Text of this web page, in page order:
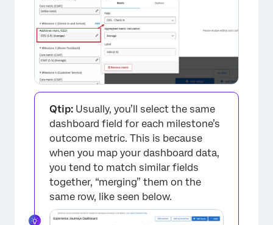
Qtip: Usually, you’ll select the same
dashboard field for each milestone’s
outcome metric. This is because
when you map your dashboard data,
you tend to match similar fields
together, “merging” them on the
same row, like seen below.